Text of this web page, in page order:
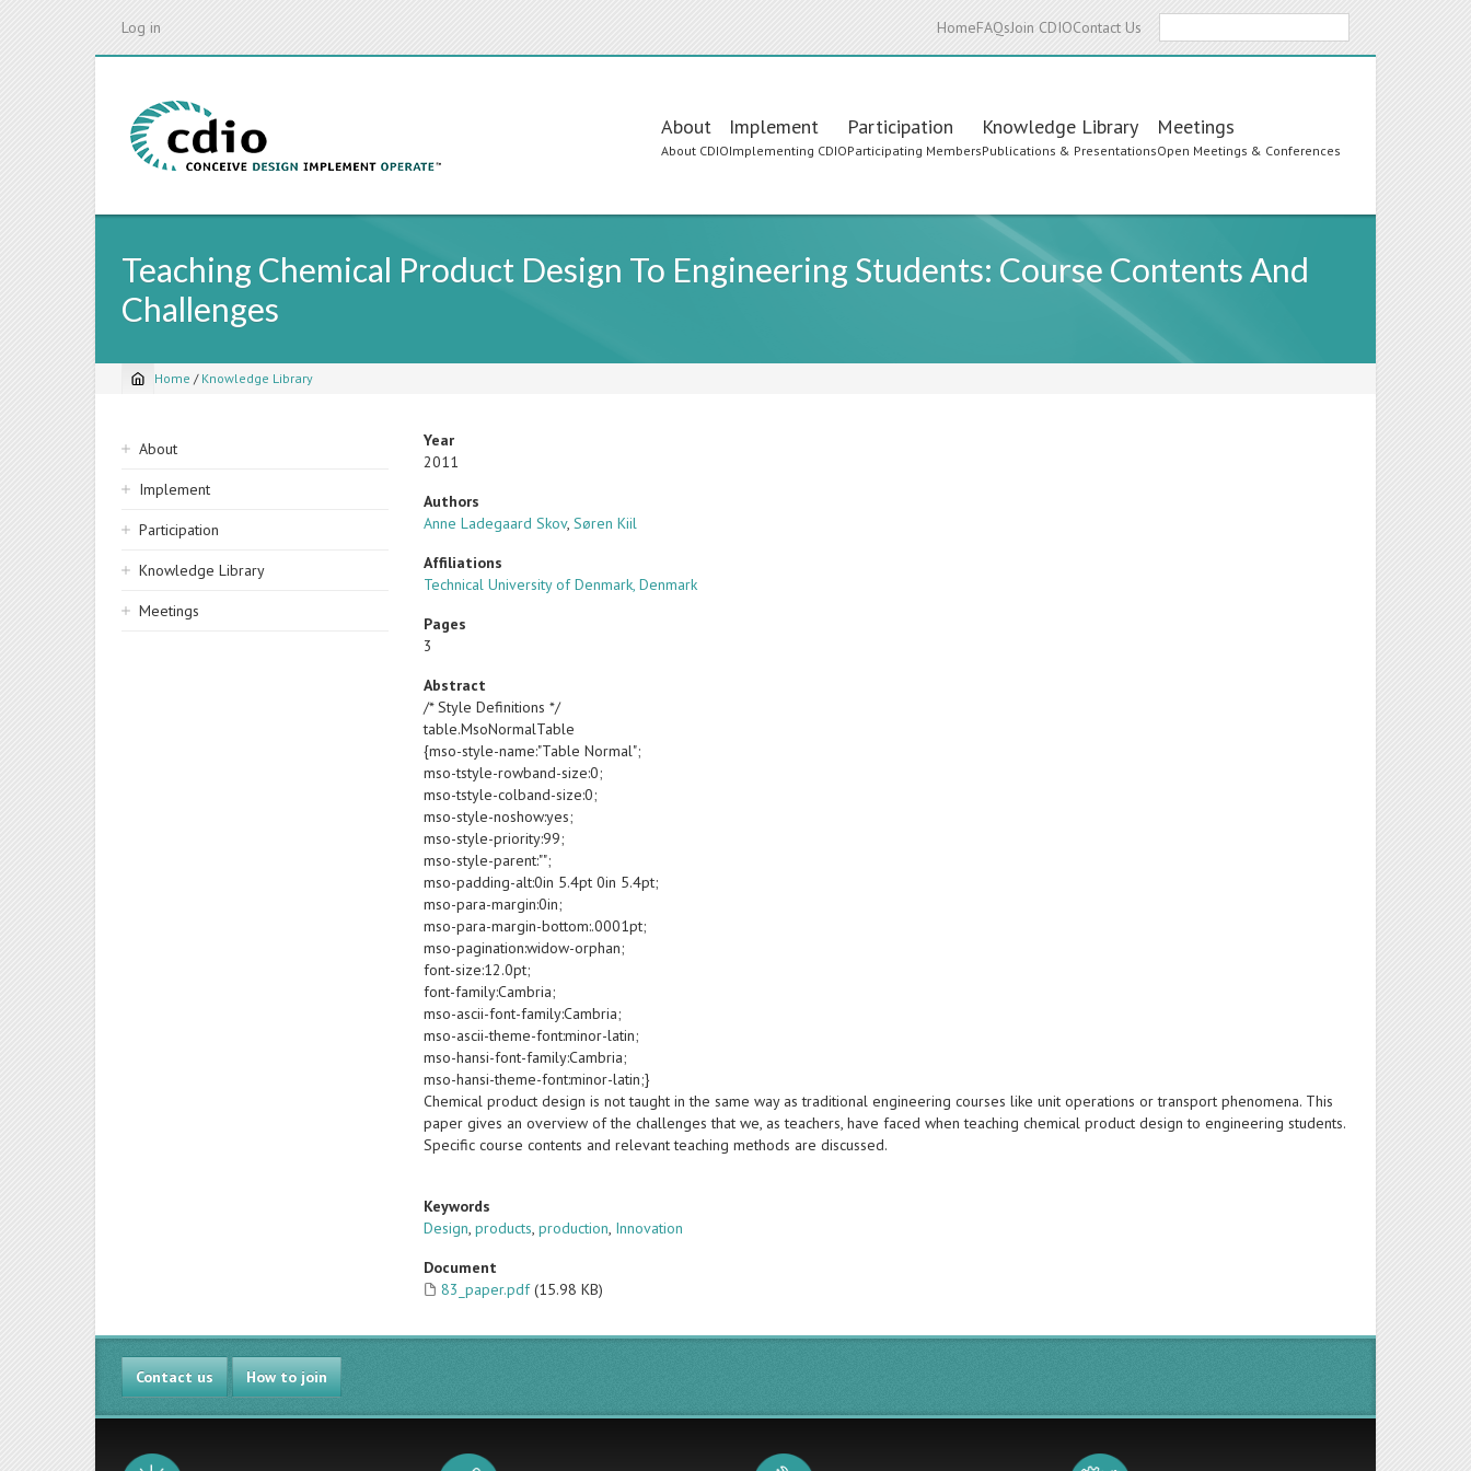
Log in HomeFAQsJoin CDIOContact Us
Main
navigation
About
About CDIO
Implement
Implementing CDIO
Participation
Participating Members
Knowledge Library
Publications & Presentations
Meetings
Open Meetings & Conferences
Teaching Chemical Product Design To Engineering Students: Course Contents And
Challenges
Breadcrumb
Home / Knowledge Library
Sidebar
navigation
About
Implement
Participation
Knowledge Library
Meetings
Year
2011
Authors
Anne Ladegaard Skov,Søren Kiil
Affiliations
Technical University of Denmark, Denmark
Pages
3
Abstract
/* Style Definitions */
table.MsoNormalTable
{mso-style-name:"Table Normal";
mso-tstyle-rowband-size:0;
mso-tstyle-colband-size:0;
mso-style-noshow:yes;
mso-style-priority:99;
mso-style-parent:"";
mso-padding-alt:0in 5.4pt 0in 5.4pt;
mso-para-margin:0in;
mso-para-margin-bottom:.0001pt;
mso-pagination:widow-orphan;
font-size:12.0pt;
font-family:Cambria;
mso-ascii-font-family:Cambria;
mso-ascii-theme-font:minor-latin;
mso-hansi-font-family:Cambria;
mso-hansi-theme-font:minor-latin;}
Chemical product design is not taught in the same way as traditional engineering courses like unit operations or transport phenomena. This
paper gives an overview of the challenges that we, as teachers, have faced when teaching chemical product design to engineering students.
Specific course contents and relevant teaching methods are discussed.
Keywords
Design,products,production, Innovation
Document
83_paper.pdf (15.98 KB)
Contact us How to join